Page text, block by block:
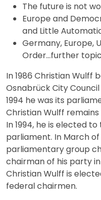
The future is not
Europe and
and Little
Germany, Europe,
Order…further
In 1986 Christian
Osnabrück City
1994 he was its
Christian Wulff
In 1994, he is elected
parliament. In March
parliamentary group
chairman of his party in
Christian Wulff is
federal chairmen.